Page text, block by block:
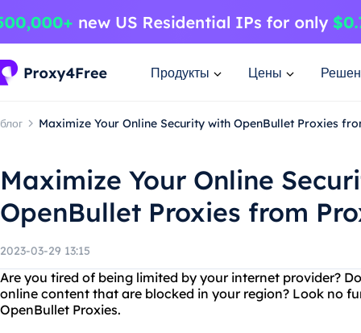
Продукты Цены
блог Maximize Your Online Security with OpenBullet Proxies
Maximize Your Online
OpenBullet Proxies from
2023-03-29 13:15
Are you tired of being limited by your internet provider?
online content that are blocked in your region? Look no
OpenBullet Proxies.